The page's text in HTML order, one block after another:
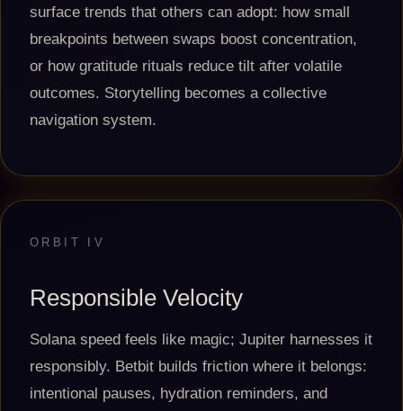
surface trends that others can adopt: how small
breakpoints between swaps boost concentration,
or how gratitude rituals reduce tilt after volatile
outcomes. Storytelling becomes a collective
navigation system.
ORBIT IV
Responsible Velocity
Solana speed feels like magic; Jupiter harnesses it
responsibly. Betbit builds friction where it belongs:
intentional pauses, hydration reminders, and